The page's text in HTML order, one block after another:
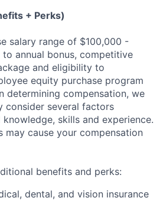
+ Perks)
salary range of $100,000 -
annual bonus, competitive
and eligibility to
equity purchase program
determining compensation, we
consider several factors
skills and experience.
may cause your compensation
benefits and perks:
dental, and vision insurance